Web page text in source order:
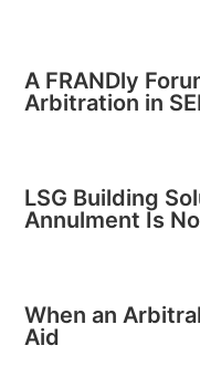
A FRANDly
Arbitration in
LSG Building
Annulment Is
When an
Aid